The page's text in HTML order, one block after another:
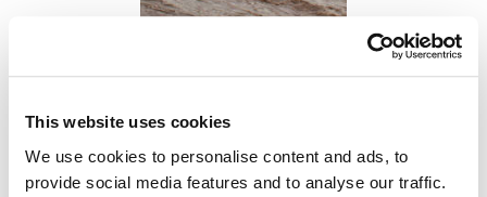
This website uses cookies
We use cookies to personalise content and ads, to
provide social media features and to analyse our traffic.